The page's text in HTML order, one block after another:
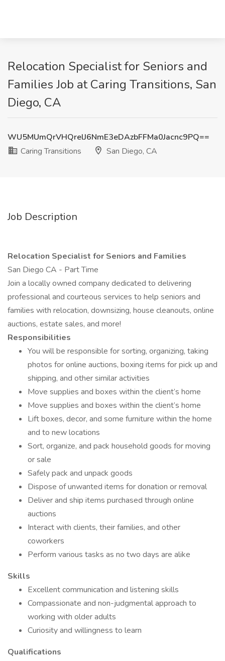
Relocation Specialist for Seniors and
Families Job at Caring Transitions, San
Diego, CA
WU5MUmQrVHQrelJ6NmE3eDAzbFFMa0Jacnc9PQ==
Caring Transitions
San Diego, CA
Job Description
Relocation Specialist for Seniors and Families
San Diego CA - Part Time
Join a locally owned company dedicated to delivering
professional and courteous services to help seniors and
families with relocation, downsizing, house cleanouts, online
auctions, estate sales, and more!
Responsibilities
You will be responsible for sorting, organizing, taking
photos for online auctions, boxing items for pick up and
shipping, and other similar activities
Move supplies and boxes within the client’s home
Move supplies and boxes within the client’s home
Lift boxes, decor, and some furniture within the home
and to new locations
Sort, organize, and pack household goods for moving
or sale
Safely pack and unpack goods
Dispose of unwanted items for donation or removal
Deliver and ship items purchased through online
auctions
Interact with clients, their families, and other
coworkers
Perform various tasks as no two days are alike
Skills
Excellent communication and listening skills
Compassionate and non-judgmental approach to
working with older adults
Curiosity and willingness to learn
Qualifications